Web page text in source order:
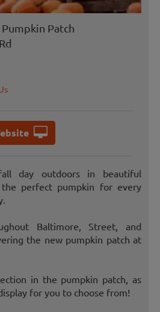
Patch
day outdoors in beautiful
perfect pumpkin for every
Baltimore, Street, and
the new pumpkin patch at
in the pumpkin patch, as
for you to choose from!